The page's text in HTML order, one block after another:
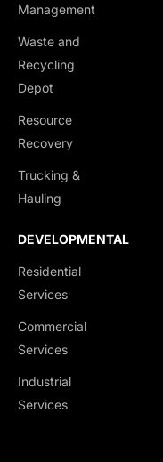
Management
Waste and
Recycling
Depot
Resource
Recovery
Trucking &
Hauling
DEVELOPMENTAL
Residential
Services
Commercial
Services
Industrial
Services